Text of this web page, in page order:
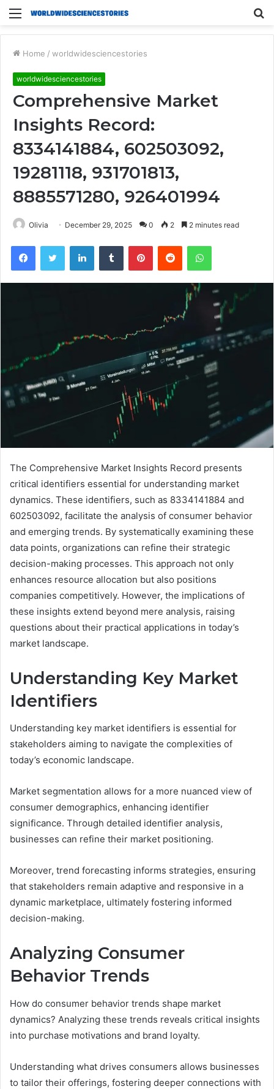
Menu
Home / worldwidesciencestories
worldwidesciencestories
Comprehensive Market
Insights Record:
8334141884, 602503092,
19281118, 931701813,
8885571280, 926401994
Olivia December 29, 2025 0 2 2 minutes read
FacebookTwitter LinkedInTumblr PinterestReddit WhatsApp
The Comprehensive Market Insights Record presents
critical identifiers essential for understanding market
dynamics. These identifiers, such as 8334141884 and
602503092, facilitate the analysis of consumer behavior
and emerging trends. By systematically examining these
data points, organizations can refine their strategic
decision-making processes. This approach not only
enhances resource allocation but also positions
companies competitively. However, the implications of
these insights extend beyond mere analysis, raising
questions about their practical applications in today’s
market landscape.
Understanding Key Market
Identifiers
Understanding key market identifiers is essential for
stakeholders aiming to navigate the complexities of
today’s economic landscape.
Market segmentation allows for a more nuanced view of
consumer demographics, enhancing identifier
significance. Through detailed identifier analysis,
businesses can refine their market positioning.
Moreover, trend forecasting informs strategies, ensuring
that stakeholders remain adaptive and responsive in a
dynamic marketplace, ultimately fostering informed
decision-making.
Analyzing Consumer
Behavior Trends
How do consumer behavior trends shape market
dynamics? Analyzing these trends reveals critical insights
into purchase motivations and brand loyalty.
Understanding what drives consumers allows businesses
to tailor their offerings, fostering deeper connections with